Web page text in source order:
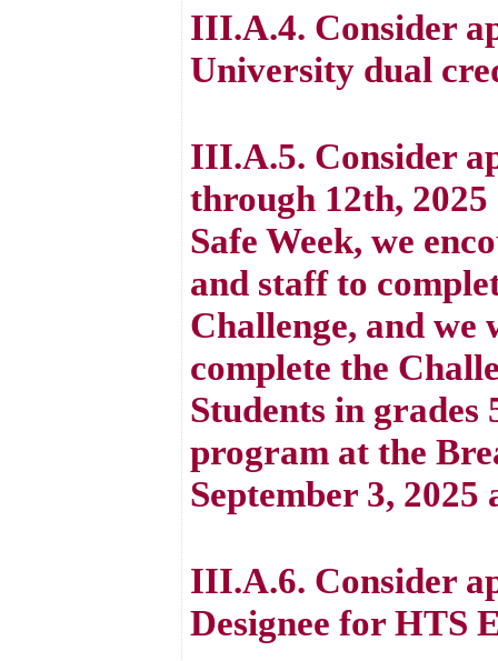
III.A.4. Consider
University dual
III.A.5. Consider
through 12th,
Safe Week, we
and staff to
Challenge, and
complete the
Students in
program at the
September 3, 2025
III.A.6. Consider
Designee for HTS